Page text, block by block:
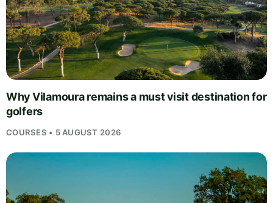
Why Vilamoura remains a must visit destination for
golfers
COURSES • 5 AUGUST 2026